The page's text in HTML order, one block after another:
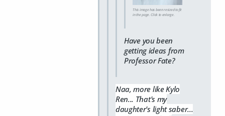
This image has been resized to fit
in the page. Click to enlarge.
Have you been
getting ideas from
Professor Fate?
Naa, more like Kylo
Ren... That's my
daughter's light saber...